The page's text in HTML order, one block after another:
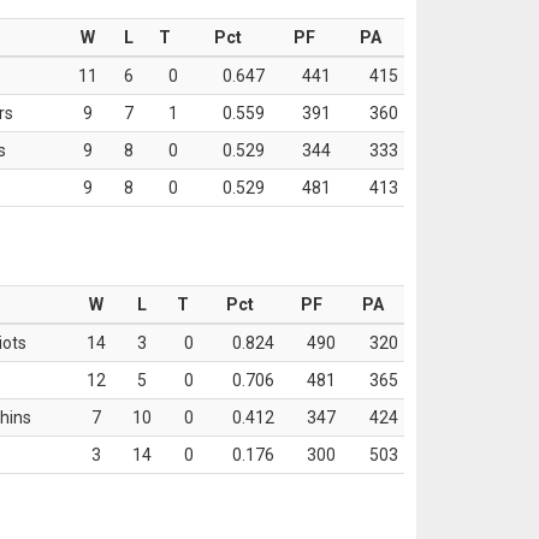
W L T Pct PF
PA
11
6 0 0.647 441
415
9 7 1 0.559 391
360
9 8 0 0.529 344
333
9
8 0 0.529 481 413
W L T Pct PF
PA
14 3 0 0.824 490
320
12
5 0 0.706 481
365
7 10 0 0.412 347
424
3
14 0 0.176 300 503